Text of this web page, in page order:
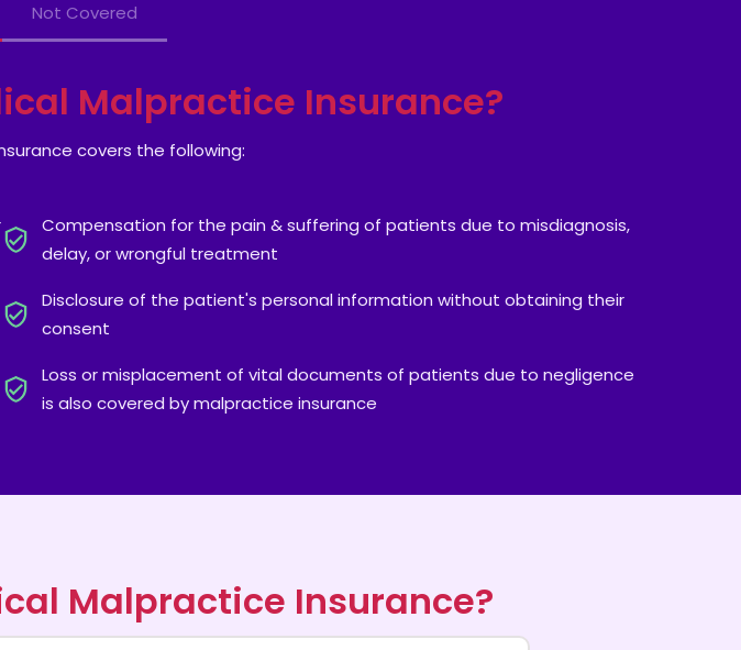
Not Covered
Malpractice Insurance?
covers the following:
Compensation for the pain & suffering of patients due to misdiagnosis,
delay, or wrongful treatment
Disclosure of the patient's personal information without obtaining their
consent
Loss or misplacement of vital documents of patients due to negligence
is also covered by malpractice insurance
Malpractice Insurance?